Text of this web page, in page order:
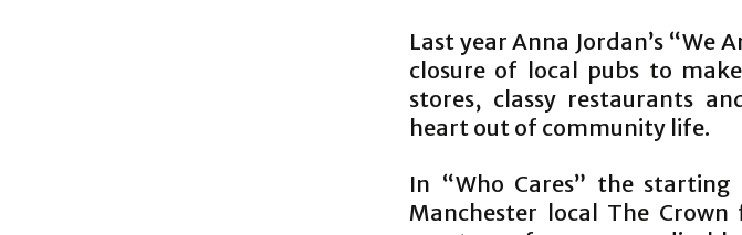
Last year Anna Jordan’s “We
closure of local pubs to
stores, classy restaurants
heart out of community life.
In “Who Cares” the
Manchester local The